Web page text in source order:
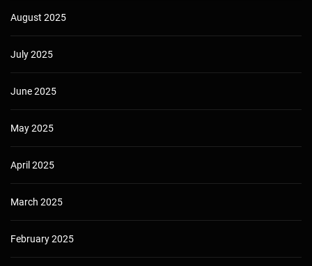
August 2025
July 2025
June 2025
May 2025
April 2025
March 2025
February 2025